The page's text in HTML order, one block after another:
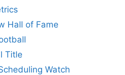
Hall of Fame
Title
Watch